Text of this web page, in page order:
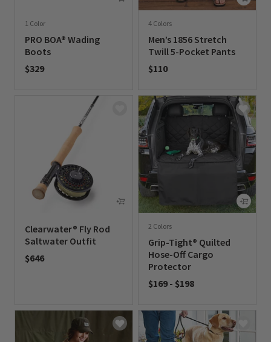
1 Color
PRO BOA® Wading
Boots
$329
4 Colors
Men’s 1856 Stretch
Twill 5-Pocket Pants
$110
Clearwater® Fly Rod
Saltwater Outfit
$646
2 Colors
Grip-Tight® Quilted
Hose-Off Cargo
Protector
$169 - $198